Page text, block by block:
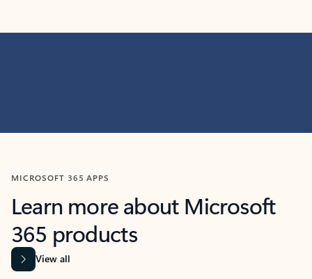
MICROSOFT 365 APPS
Learn more about Microsoft
365 products
View all